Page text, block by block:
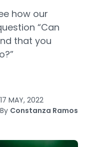
how our
“Can
that you
17 MAY, 2022
By Constanza Ramos